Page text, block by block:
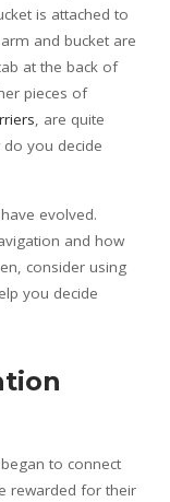
is attached to
and bucket are
at the back of
pieces of
, are quite
you decide
evolved.
and how
consider using
you decide
to connect
rewarded for their